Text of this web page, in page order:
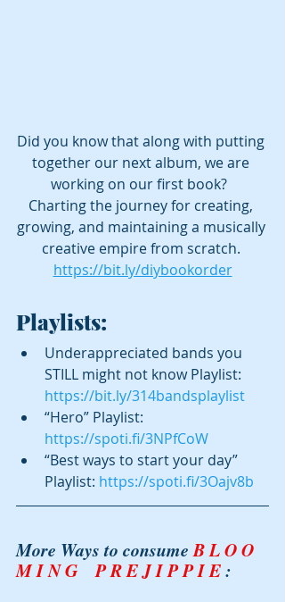
Did you know that along with putting
together our next album, we are
working on our first book?
Charting the journey for creating,
growing, and maintaining a musically
creative empire from scratch.
https://bit.ly/diybookorder
Playlists:
Underappreciated bands you
STILL might not know Playlist:
https://bit.ly/314bandsplaylist
“Hero” Playlist:
https://spoti.fi/3NPfCoW
“Best ways to start your day”
Playlist: https://spoti.fi/3Oajv8b
More Ways to consume B L O O
M I N G    P R E J I P P I E :